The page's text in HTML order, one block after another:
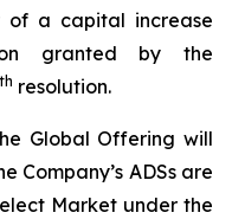
of a capital increase
granted by the
th resolution.
Global Offering will
Company’s ADSs are
Market under the